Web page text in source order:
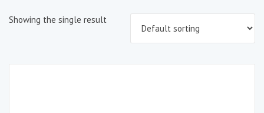
Showing the single result